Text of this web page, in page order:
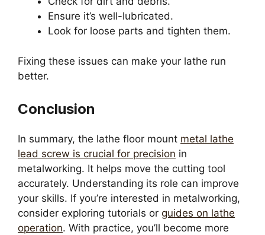
Ensure it’s well-lubricated.
Look for loose parts and tighten them.
Fixing these issues can make your lathe run
better.
Conclusion
In summary, the lathe floor mount metal lathe
lead screw is crucial for precision in
metalworking. It helps move the cutting tool
accurately. Understanding its role can improve
your skills. If you’re interested in metalworking,
consider exploring tutorials or guides on lathe
operation. With practice, you’ll become more